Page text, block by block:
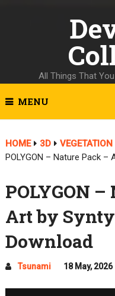
All Things That
MENU
HOME 3D
VEGETATION
POLYGON – Nature Pack –
POLYGON
Art by
Download
Tsunami 18 May, 2026